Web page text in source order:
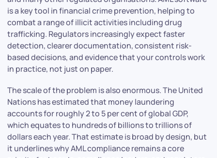
is a key tool in financial crime prevention, helping to
combat a range of illicit activities including drug
trafficking. Regulators increasingly expect faster
detection, clearer documentation, consistent risk-
based decisions, and evidence that your controls work
in practice, not just on paper.
The scale of the problem is also enormous. The United
Nations has estimated that money laundering
accounts for roughly 2 to 5 per cent of global GDP,
which equates to hundreds of billions to trillions of
dollars each year. That estimate is broad by design, but
it underlines why AML compliance remains a core